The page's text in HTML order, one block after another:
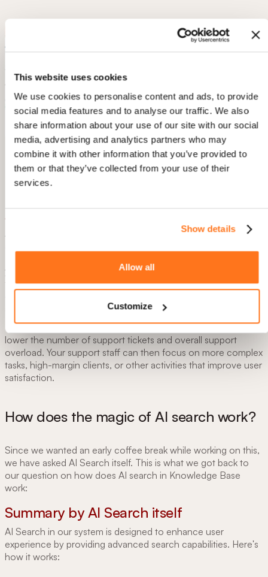
This website uses cookies
We use cookies to personalise content and ads, to provide
social media features and to analyse our traffic. We also
share information about your use of our site with our social
media, advertising and analytics partners who may
combine it with other information that you’ve provided to
them or that they’ve collected from your use of their
services.
Show details
Allow all
Customize
Users can vote on AI search summary and individual
Knowledge Base articles.
A goldmine for better quality support
Advanced AI Search functionality combined with voting and
your existing content and prioritize new topics that are
frequently searched. This ensures your support content
and address unmet answers.
Better self-help content is an efficient and effective way to
lower the number of support tickets and overall support
overload. Your support staff can then focus on more complex
tasks, high-margin clients, or other activities that improve user
satisfaction.
How does the magic of AI search work?
Since we wanted an early coffee break while working on this,
we have asked AI Search itself. This is what we got back to
our question on how does AI search in Knowledge Base
work:
Summary by AI Search itself
AI Search in our system is designed to enhance user
experience by providing advanced search capabilities. Here's
how it works: